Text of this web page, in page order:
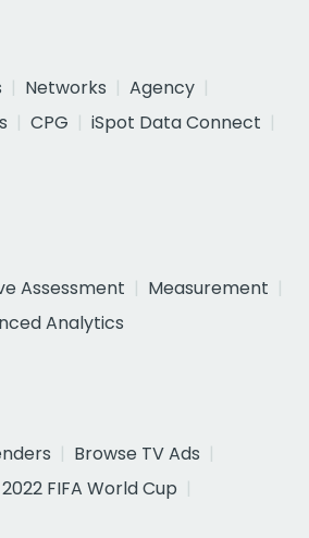
Networks
Agency
CPG
iSpot Data Connect
Assessment
Measurement
Analytics
Browse TV Ads
2022 FIFA World Cup